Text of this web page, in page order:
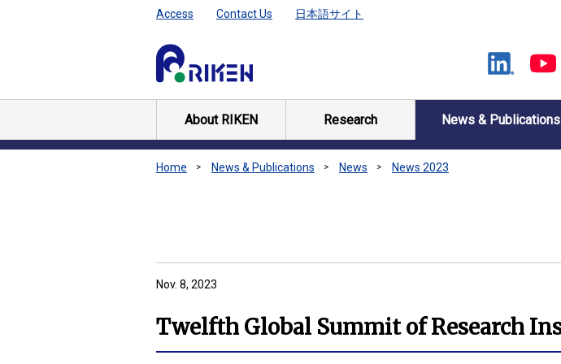
Access Contact Us 日本語サイト
About RIKEN Research News & Publications
Home News & Publications News News 2023
Nov. 8, 2023
Twelfth Global Summit of Research